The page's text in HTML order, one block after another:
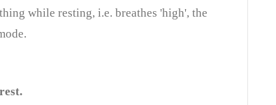
while resting, i.e. breathes 'high', the